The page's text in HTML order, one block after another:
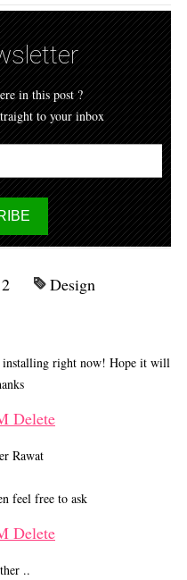
in this post ?
to your inbox
Design
right now! Hope it will
Delete
Rawat
feel free to ask
Delete
..